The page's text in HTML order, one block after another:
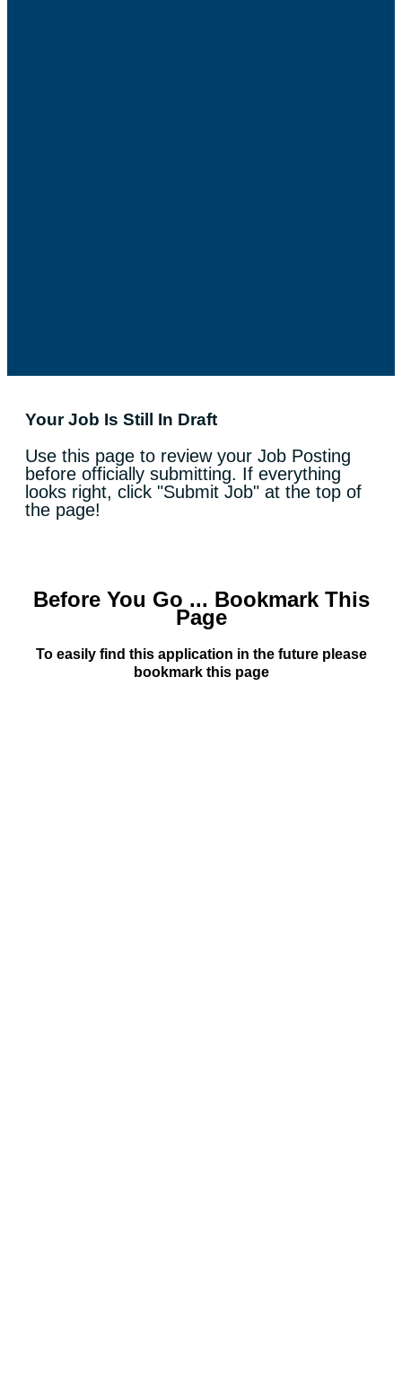
Your Job Is Still In Draft
Use this page to review your Job Posting
before officially submitting. If everything
looks right, click "Submit Job" at the top of
the page!
Before You Go ... Bookmark This
Page
To easily find this application in the future please
bookmark this page